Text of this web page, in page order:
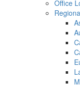
Office